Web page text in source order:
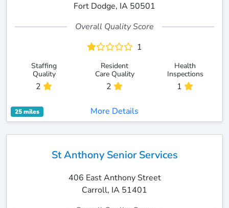
Fort Dodge, IA 50501
Overall Quality Score
1
Staffing
Quality
2
Resident
Care Quality
2
Health
Inspections
1
25 miles More Details
St Anthony Senior Services
406 East Anthony Street
Carroll, IA 51401